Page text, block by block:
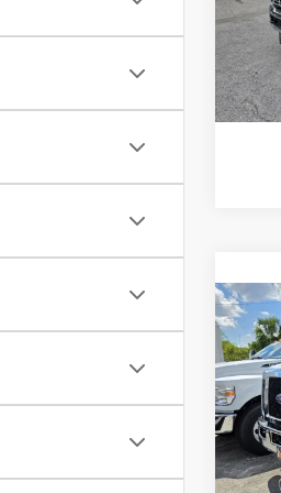
Model:
In
MSRP
2026
VIN:
Model:
In
MSRP